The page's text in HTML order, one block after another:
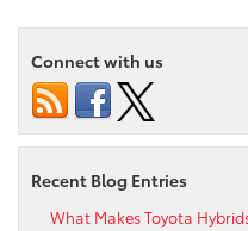
Connect with us
Recent Blog Entries
What Makes Toyota